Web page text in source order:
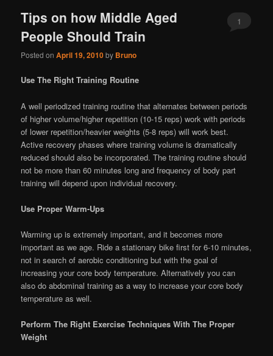
Tips on how Middle Aged
People Should Train
Posted onApril 19, 2010by Bruno
1
Use The Right Training Routine
A well periodized training routine that alternates between periods
of higher volume/higher repetition (10-15 reps) work with periods
of lower repetition/heavier weights (5-8 reps) will work best.
Active recovery phases where training volume is dramatically
reduced should also be incorporated. The training routine should
not be more than 60 minutes long and frequency of body part
training will depend upon individual recovery.
Use Proper Warm-Ups
Warming up is extremely important, and it becomes more
important as we age. Ride a stationary bike first for 6-10 minutes,
not in search of aerobic conditioning but with the goal of
increasing your core body temperature. Alternatively you can
also do abdominal training as a way to increase your core body
temperature as well.
Perform The Right Exercise Techniques With The Proper
Weight